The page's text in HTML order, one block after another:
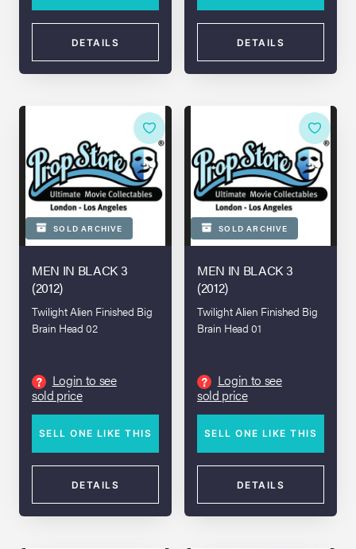
DETAILS DETAILS
SOLD ARCHIVE
MEN IN BLACK 3
(2012)
Twilight Alien Finished Big
Brain Head 02
?
Login to see
sold price
SELL ONE LIKE THIS
DETAILS
SOLD ARCHIVE
MEN IN BLACK 3
(2012)
Twilight Alien Finished Big
Brain Head 01
?
Login to see
sold price
SELL ONE LIKE THIS
DETAILS